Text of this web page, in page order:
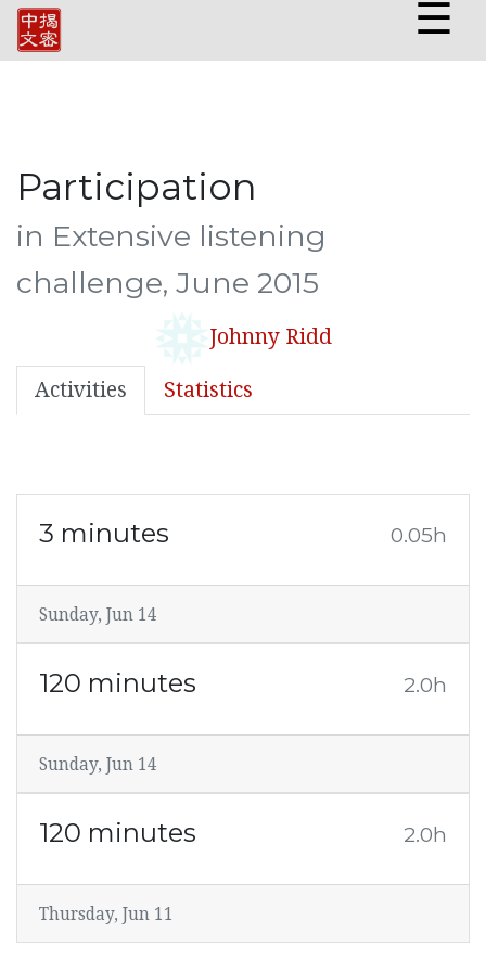
☰
Participation
in Extensive listening
challenge, June 2015
Johnny Ridd
Activities Statistics
3 minutes 0.05h
Sunday, Jun 14
120 minutes 2.0h
Sunday, Jun 14
120 minutes 2.0h
Thursday, Jun 11